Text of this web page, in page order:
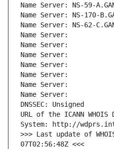
Name Server: NS-59-
Name Server: NS-170-
Name Server: NS-62-
Name Server:
Name Server:
Name Server:
Name Server:
Name Server:
Name Server:
Name Server:
DNSSEC: Unsigned
URL of the ICANN
System: http://
>>> Last update of
07T02:56:48Z <<<